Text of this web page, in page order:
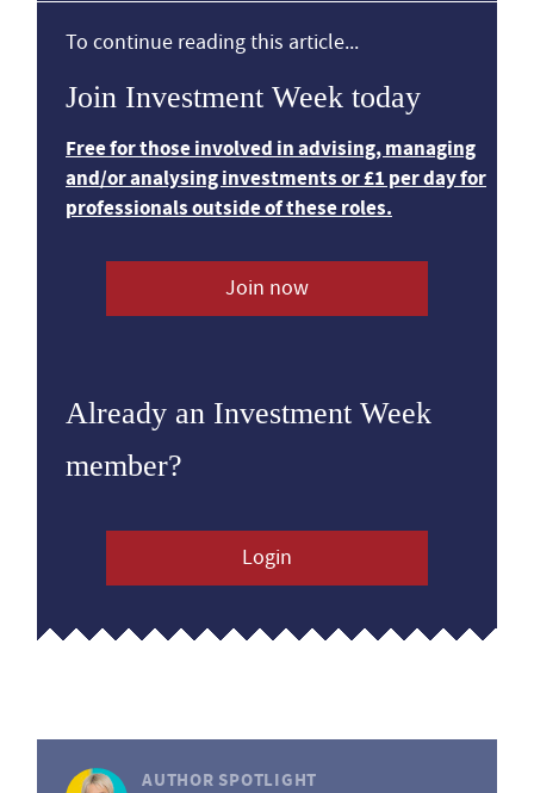
To continue reading this article...
Join Investment Week today
Free for those involved in advising, managing
and/or analysing investments or £1 per day for
professionals outside of these roles.
Join now
Already an Investment Week
member?
Login
AUTHOR SPOTLIGHT